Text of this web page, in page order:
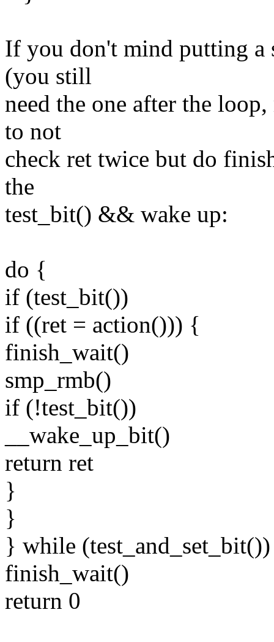
If you don't mind putting a
(you still
need the one after the
to not
check ret twice but do
the
test_bit() && wake up:
do {
if (test_bit())
if ((ret = action())) {
finish_wait()
smp_rmb()
if (!test_bit())
__wake_up_bit()
return ret
}
}
} while (test_and_set_bit())
finish_wait()
return 0